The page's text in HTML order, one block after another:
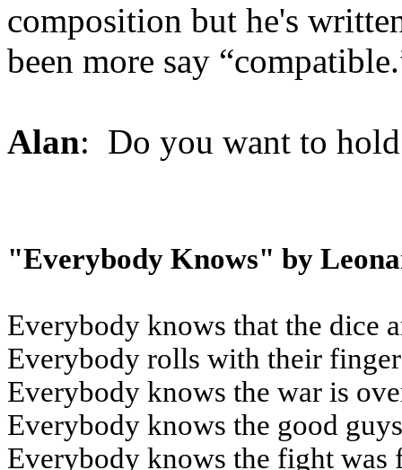
composition but he's
been more say
Alan: Do you want to
"Everybody Knows" by
Everybody knows that the dice
Everybody rolls with their
Everybody knows the war is
Everybody knows the good
Everybody knows the fight was